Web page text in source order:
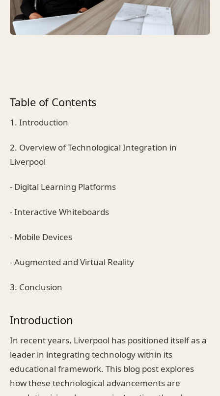
Table of Contents
1. Introduction
2. Overview of Technological Integration in
Liverpool
- Digital Learning Platforms
- Interactive Whiteboards
- Mobile Devices
- Augmented and Virtual Reality
3. Conclusion
Introduction
In recent years, Liverpool has positioned itself as a
leader in integrating technology within its
educational framework. This blog post explores
how these technological advancements are